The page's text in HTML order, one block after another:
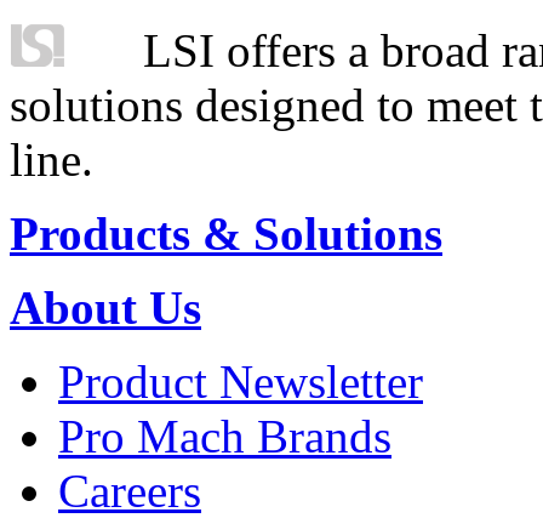
LSI offers a broad
solutions designed to
line.
Products & Solutions
About Us
Product Newsletter
Pro Mach Brands
Careers